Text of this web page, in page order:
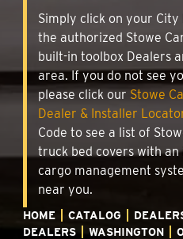
Simply click on your
the authorized Stowe
built-in toolbox Dealers
area. If you do not see
please click our Stowe
Dealer & Installer
Code to see a list of
truck bed covers with
cargo management
near you.
HOME CATALOG
DEALERS
WASHINGTON